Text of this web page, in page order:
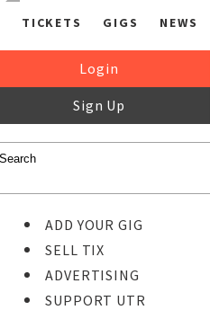
TICKETS GIGS NEWS
Login
Sign Up
ADD YOUR GIG
SELL TIX
ADVERTISING
SUPPORT UTR